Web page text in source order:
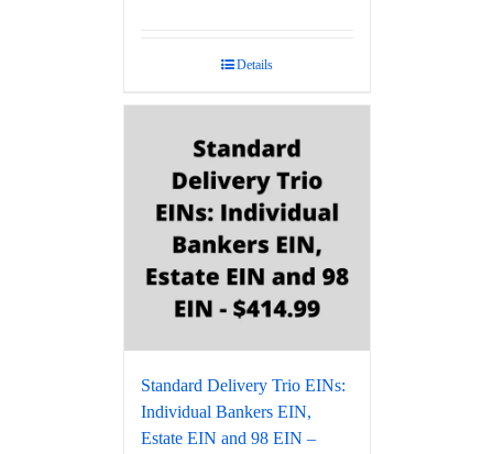
Details
Standard Delivery Trio EINs:
Individual Bankers EIN,
Estate EIN and 98 EIN –